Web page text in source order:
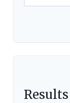
Results